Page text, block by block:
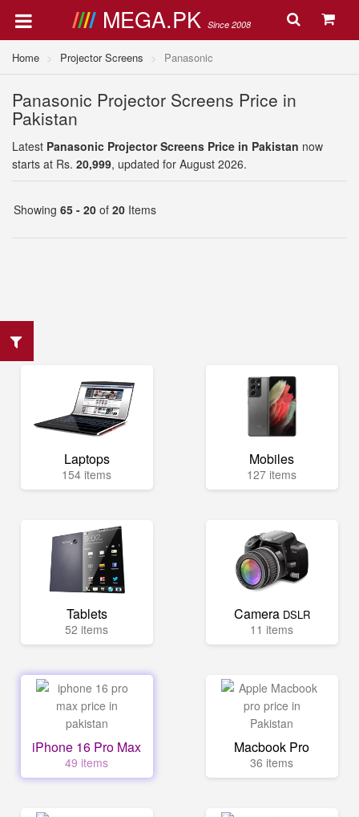
MEGA.PK Since 2008
Home Projector Screens Panasonic
Panasonic Projector Screens Price in
Pakistan
Latest Panasonic Projector Screens Price in Pakistan now
starts at Rs. 20,999, updated for August 2026.
Showing 65 - 20 of 20 Items
Laptops
154 items
Mobiles
127 items
Tablets
52 items
Camera DSLR
11 items
iPhone 16 Pro Max
49 items
Macbook Pro
36 items